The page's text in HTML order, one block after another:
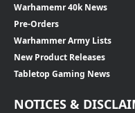
Warhamemr 40k News
Pre-Orders
Warhammer Army Lists
New Product Releases
Tabletop Gaming News
NOTICES &